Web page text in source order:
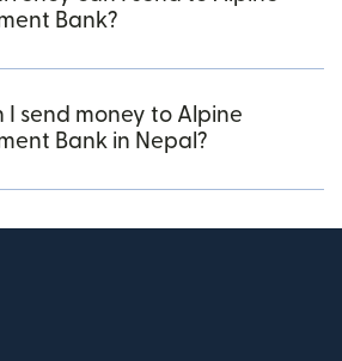
Bank?
I send money to Alpine
Bank in Nepal?